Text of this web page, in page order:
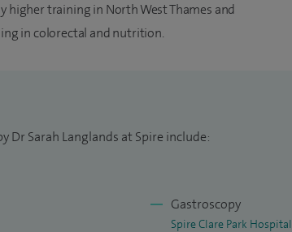
training in North West Thames and
in colorectal and nutrition.
Sarah Langlands at Spire include:
Gastroscopy
Spire Clare Park Hospital